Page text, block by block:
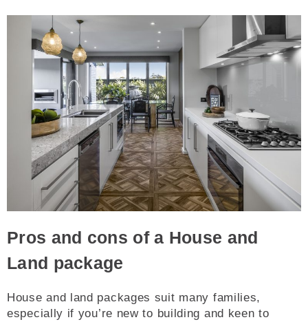
Pros and cons of a House and
Land package
House and land packages suit many families,
especially if you’re new to building and keen to